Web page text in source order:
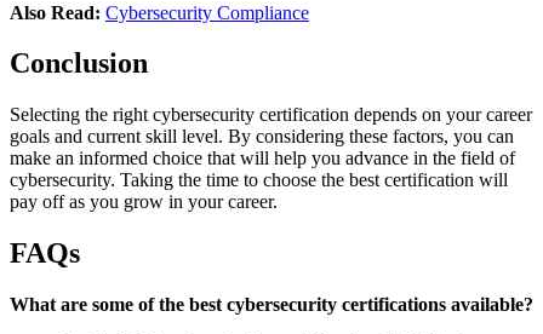
Also Read: Cybersecurity Compliance
Conclusion
Selecting the right cybersecurity certification depends on your career
goals and current skill level. By considering these factors, you can
make an informed choice that will help you advance in the field of
cybersecurity. Taking the time to choose the best certification will
pay off as you grow in your career.
FAQs
What are some of the best cybersecurity certifications available?